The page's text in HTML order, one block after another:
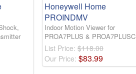
Honeywell Home
PROINDMV
Indoor Motion Viewer for
PROA7PLUS & PROA7PLUSC
List Price: $118.00
Our Price: $83.99